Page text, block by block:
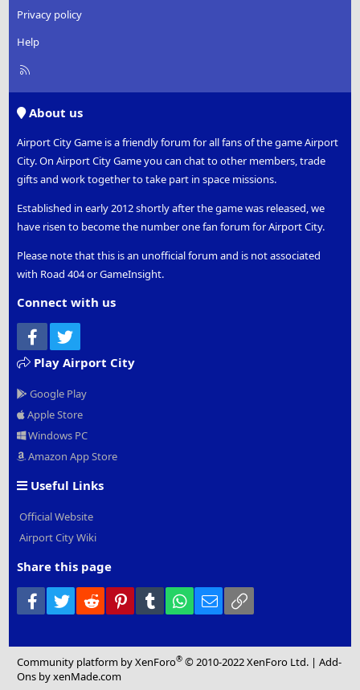
Privacy policy
Help
R
About us
Airport City Game is a friendly forum for all fans of the game Airport
City. On Airport City Game you can chat to other members, trade
gifts and work together to take part in space missions.
Established in early 2012 shortly after the game was released, we
have risen to become the number one fan forum for Airport City.
Please note that this is an unofficial forum and is not associated
with Road 404 or GameInsight.
Connect with us
Facebook
Play Airport City
Google Play
Apple Store
Windows PC
Amazon App Store
Useful Links
Official Website
Airport City Wiki
Share this page
Facebook
Twitter Reddit PinterestTumblr WhatsApp
Email
Community platform by XenForo® © 2010-2022 XenForo Ltd. |Add-
Ons by xenMade.com